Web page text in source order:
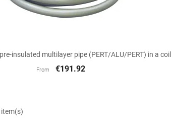
Quick view
insulated multilayer pipe (PERT/ALU/PERT) in a coil
From €191.92